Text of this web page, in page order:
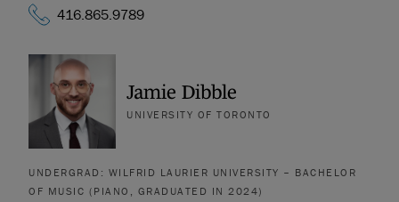
416.865.9789
Jamie Dibble
UNIVERSITY OF TORONTO
UNDERGRAD: WILFRID LAURIER UNIVERSITY – BACHELOR
OF MUSIC (PIANO, GRADUATED IN 2024)